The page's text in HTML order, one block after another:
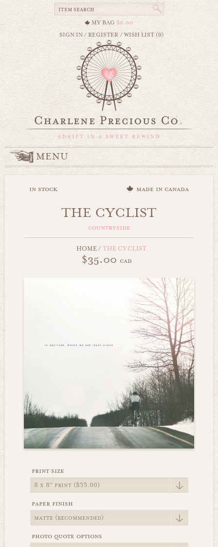
MY BAG $0.00
SIGN IN/REGISTER /WISH LIST (0)
MENU
in stock made in canada
THE CYCLIST
countryside
HOME / THE CYCLIST
$35.00 cad
print size
paper finish
photo quote options